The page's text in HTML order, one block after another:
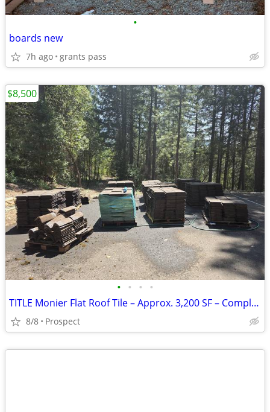
•
boards new
7h ago grants pass
• • • •
TITLE Monier Flat Roof Tile – Approx. 3,200 SF – Complete Package PRIC
8/8 Prospect
$8,500